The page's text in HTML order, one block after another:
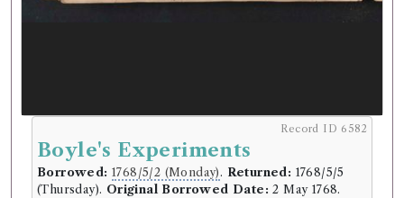
Record ID 6582
Boyle's Experiments
Borrowed: 1768/5/2 (Monday) . Returned: 1768/5/5
(Thursday). Original Borrowed Date: 2 May 1768.